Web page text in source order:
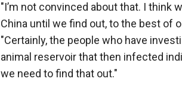
"I’m not convinced about that. I think
China until we find out, to the best of
"Certainly, the people who have
animal reservoir that then infected
we need to find that out."